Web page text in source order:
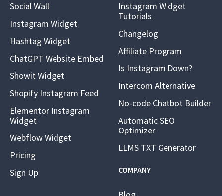
Social Wall
Instagram Widget
Hashtag Widget
ChatGPT Website Embed
Showit Widget
Shopify Instagram Feed
Elementor Instagram
Widget
Webflow Widget
Pricing
Sign Up
Instagram Widget
Tutorials
Changelog
Affiliate Program
Is Instagram Down?
Intercom Alternative
No-code Chatbot Builder
Automatic SEO
Optimizer
LLMS TXT Generator
COMPANY